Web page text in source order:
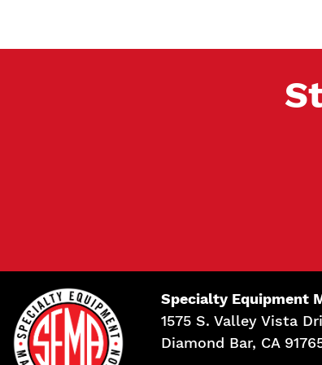
Specialty Equipment
1575 S. Valley Vista
Diamond Bar, CA